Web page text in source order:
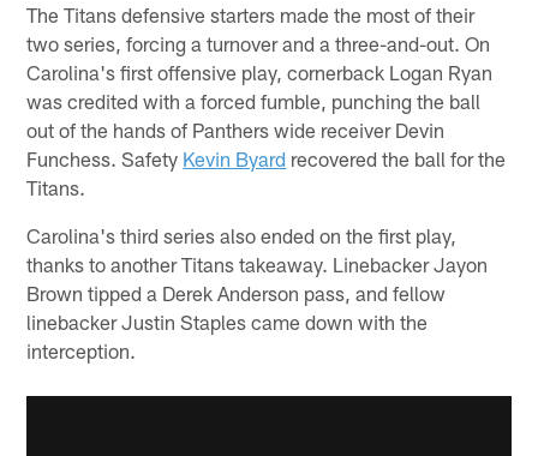
The Titans defensive starters made the most of their
two series, forcing a turnover and a three-and-out. On
Carolina's first offensive play, cornerback Logan Ryan
was credited with a forced fumble, punching the ball
out of the hands of Panthers wide receiver Devin
Funchess. Safety Kevin Byard recovered the ball for the
Titans.
Carolina's third series also ended on the first play,
thanks to another Titans takeaway. Linebacker Jayon
Brown tipped a Derek Anderson pass, and fellow
linebacker Justin Staples came down with the
interception.